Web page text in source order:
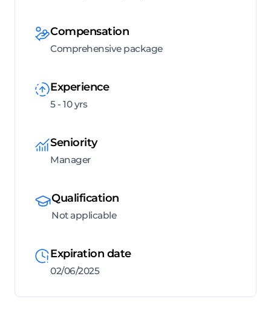
Compensation
Comprehensive package
Experience
5 - 10 yrs
Seniority
Manager
Qualification
Not applicable
Expiration date
02/06/2025